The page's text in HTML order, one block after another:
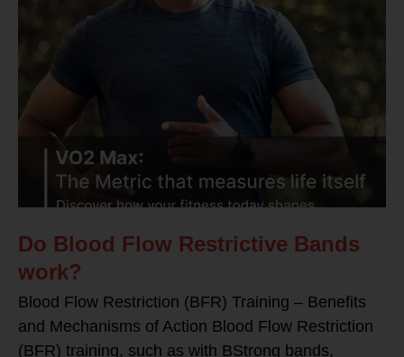
Do Blood Flow Restrictive Bands
work?
Blood Flow Restriction (BFR) Training – Benefits
and Mechanisms of Action Blood Flow Restriction
(BFR) training, such as with BStrong bands,